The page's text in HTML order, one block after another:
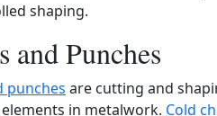
shaping.
and Punches
punches are cutting and
in metalwork. Cold